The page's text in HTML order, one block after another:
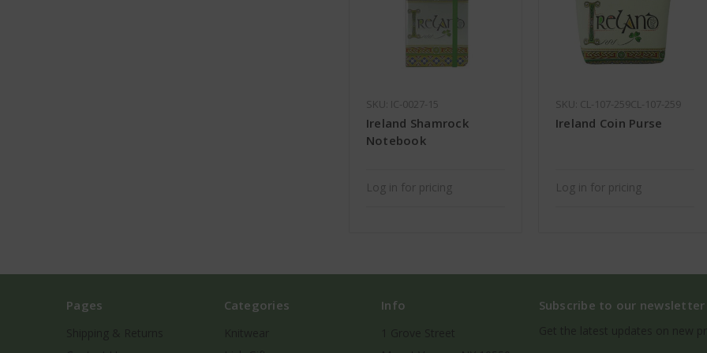
SKU: IC-0027-15
Ireland Shamrock
Notebook
Log in for pricing
SKU: CL-107-259CL-107-259
Ireland Coin Purse
Log in for pricing
Pages Categories Info Subscribe to our newsletter